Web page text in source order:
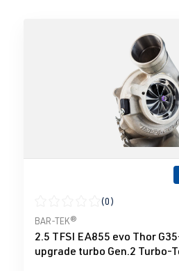
Average rating of 0 out of 5
(0)
BAR-TEK®
2.5 TFSI EA855 evo Thor
upgrade turbo Gen.2 Turbo-